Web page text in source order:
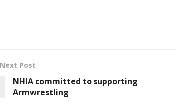
Next Post
NHIA committed to supporting
Armwrestling